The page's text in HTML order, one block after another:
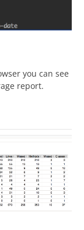
you can see
report.